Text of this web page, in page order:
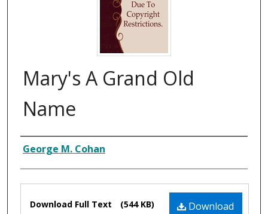
Mary's A Grand Old
Name
Composer
George M. Cohan
Files Download
Download Full Text (544 KB)